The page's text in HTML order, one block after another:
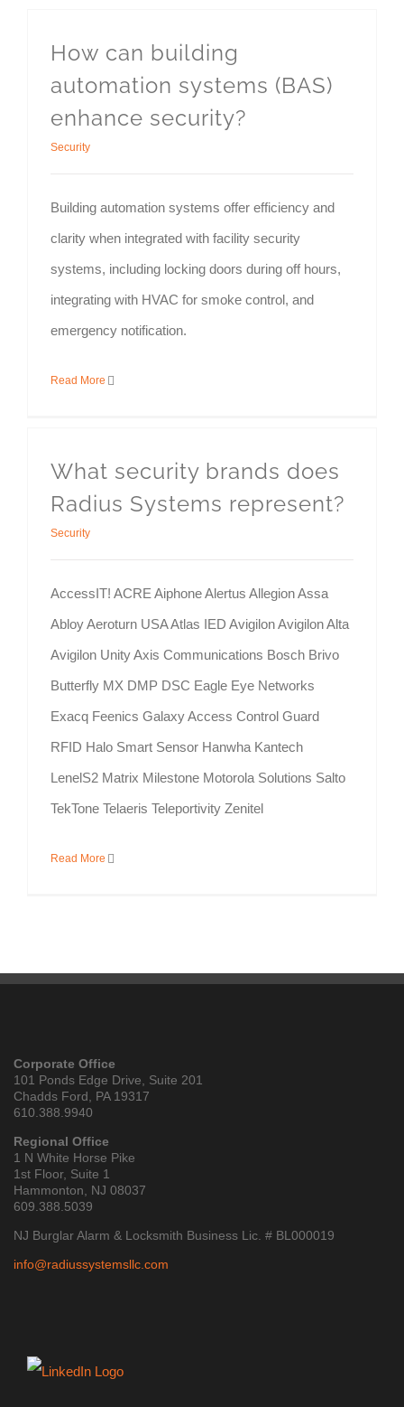
How can building
automation systems (BAS)
enhance security?
Security
Building automation systems offer efficiency and
clarity when integrated with facility security
systems, including locking doors during off hours,
integrating with HVAC for smoke control, and
emergency notification.
Read More
What security brands does
Radius Systems represent?
Security
AccessIT! ACRE Aiphone Alertus Allegion Assa
Abloy Aeroturn USA Atlas IED Avigilon Avigilon Alta
Avigilon Unity Axis Communications Bosch Brivo
Butterfly MX DMP DSC Eagle Eye Networks
Exacq Feenics Galaxy Access Control Guard
RFID Halo Smart Sensor Hanwha Kantech
LenelS2 Matrix Milestone Motorola Solutions Salto
TekTone Telaeris Teleportivity Zenitel
Read More
Corporate Office
101 Ponds Edge Drive, Suite 201
Chadds Ford, PA 19317
610.388.9940
Regional Office
1 N White Horse Pike
1st Floor, Suite 1
Hammonton, NJ 08037
609.388.5039
NJ Burglar Alarm & Locksmith Business Lic. # BL000019
info@radiussystemsllc.com